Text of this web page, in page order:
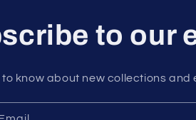
to our
know about new collections and